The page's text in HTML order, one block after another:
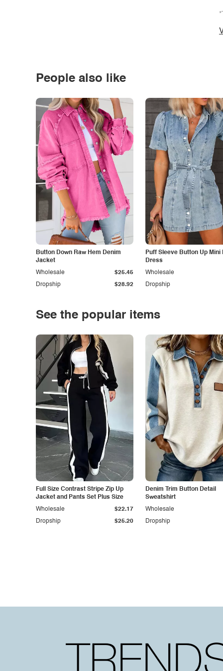
People also like
Button Down Raw Hem Denim
Jacket
Dropship $28.92
Wholesale $25.45
Puff Sleeve Button Up Mini
Dress
Dropship
Wholesale
See the popular items
Full Size Contrast Stripe Zip Up
Jacket and Pants Set Plus Size
Dropship $25.20
Wholesale $22.17
Denim Trim Button Detail
Sweatshirt
Dropship
Wholesale